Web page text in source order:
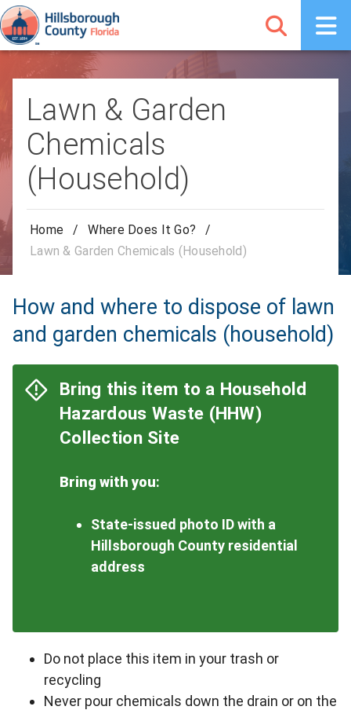
Lawn & Garden
Chemicals
(Household)
Home / Where Does It Go?
/
Lawn & Garden Chemicals (Household)
How and where to dispose of lawn
and garden chemicals (household)
Bring this item to a Household
Hazardous Waste (HHW)
Collection Site
Bring with you:
State-issued photo ID with a
Hillsborough County residential
address
Do not place this item in your trash or
recycling
Never pour chemicals down the drain or on the